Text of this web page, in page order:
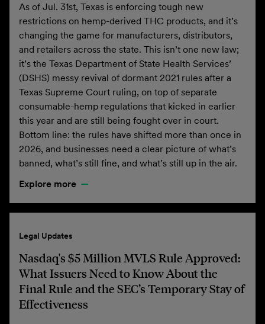
As of Jul. 31st, Texas is enforcing tough new
restrictions on hemp-derived THC products, and it’s
changing the game for manufacturers, distributors,
and retailers across the state. This isn’t one new law;
it’s the Texas Department of State Health Services’
(DSHS) messy revival of dormant 2021 rules after a
Texas Supreme Court ruling, on top of separate
consumable-hemp regulations that kicked in earlier
this year and are still being fought over in court.
Bottom line: the rules have shifted more than once in
2026, and businesses need a clear picture of what’s
banned, what’s still fine, and what’s still up in the air.
Explore more
Legal Updates
Nasdaq's $5 Million MVLS Rule Approved:
What Issuers Need to Know About the
Final Rule and the SEC’s Temporary Stay of
Effectiveness